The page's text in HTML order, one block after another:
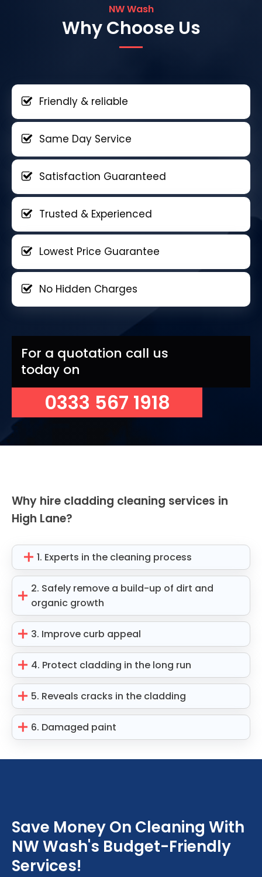
NW Wash
Why Choose Us
Friendly & reliable
Same Day Service
Satisfaction Guaranteed
Trusted & Experienced
Lowest Price Guarantee
No Hidden Charges
For a quotation call us
today on
0333 567 1918
Why hire cladding cleaning services in
High Lane?
1. Experts in the cleaning process
2. Safely remove a build-up of dirt and
organic growth
3. Improve curb appeal
4. Protect cladding in the long run
5. Reveals cracks in the cladding
6. Damaged paint
Save Money On Cleaning With
NW Wash's Budget-Friendly
Services!